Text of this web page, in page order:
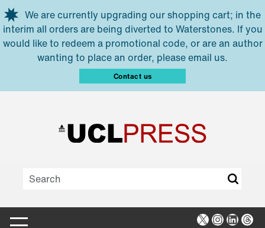
Skip to main content
We are currently upgrading our shopping cart; in the
interim all orders are being diverted to Waterstones. If you
would like to redeem a promotional code, or are an author
wanting to place an order, please email us.
Contact us
X Instagram